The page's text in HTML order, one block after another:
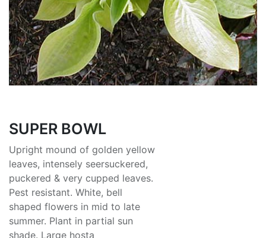
SUPER BOWL
Upright mound of golden yellow
leaves, intensely seersuckered,
puckered & very cupped leaves.
Pest resistant. White, bell
shaped flowers in mid to late
summer. Plant in partial sun
shade. Large hosta